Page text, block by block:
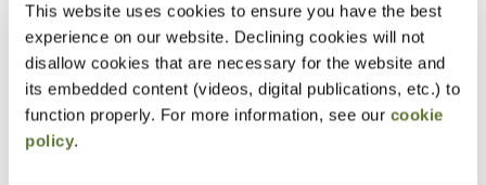
This website uses cookies to ensure you have the best
experience on our website. Declining cookies will not
disallow cookies that are necessary for the website and
its embedded content (videos, digital publications, etc.) to
function properly. For more information, see our cookie
policy.
event. Please either register online by clicking “Add to
Cart” or contacting OSCPA at 503-641-7200 / 800-
255-1470, ext. 3. Thank you!